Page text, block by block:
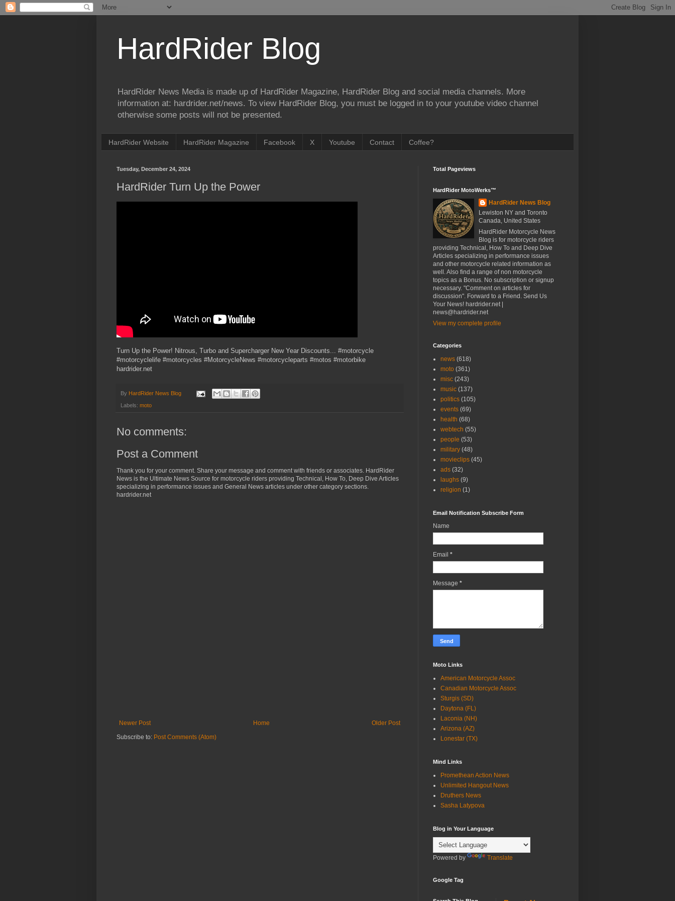
HardRider Blog
HardRider News Media is made up of HardRider Magazine, HardRider Blog and social media channels. More
information at: hardrider.net/news. To view HardRider Blog, you must be logged in to your youtube video channel
otherwise some posts will not be presented.
HardRider Website HardRider Magazine Facebook X Youtube Contact Coffee?
Tuesday, December 24, 2024
HardRider Turn Up the Power
Turn Up the Power! Nitrous, Turbo and Supercharger New Year Discounts... #motorcycle
#motorcyclelife #motorcycles #MotorcycleNews #motorcycleparts #motos #motorbike
hardrider.net
By HardRider News Blog
Labels: moto
No comments:
Post a Comment
Thank you for your comment. Share your message and comment with friends or associates. HardRider
News is the Ultimate News Source for motorcycle riders providing Technical, How To, Deep Dive Articles
specializing in performance issues and General News articles under other category sections.
hardrider.net
Newer Post Older Post
Home
Subscribe to: Post Comments (Atom)
Total Pageviews
HardRider MotoWerks™
HardRider News Blog
Lewiston NY and Toronto
Canada, United States
HardRider Motorcycle News
Blog is for motorcycle riders
providing Technical, How To and Deep Dive
Articles specializing in performance issues
and other motorcycle related information as
well. Also find a range of non motorcycle
topics as a Bonus. No subscription or signup
necessary. "Comment on articles for
discussion". Forward to a Friend. Send Us
Your News! hardrider.net |
news@hardrider.net
View my complete profile
Categories
news (618)
moto (361)
misc (243)
music (137)
politics (105)
events (69)
health (68)
webtech (55)
people (53)
military (48)
movieclips (45)
ads (32)
laughs (9)
religion (1)
Email Notification Subscribe Form
Name
Email *
Message *
Moto Links
American Motorcycle Assoc
Canadian Motorcycle Assoc
Sturgis (SD)
Daytona (FL)
Laconia (NH)
Arizona (AZ)
Lonestar (TX)
Mind Links
Promethean Action News
Unlimited Hangout News
Druthers News
Sasha Latypova
Blog in Your Language
Powered by Translate
Google Tag